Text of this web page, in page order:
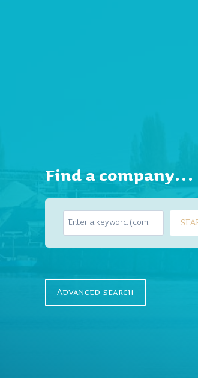
Find a company…
Advanced search